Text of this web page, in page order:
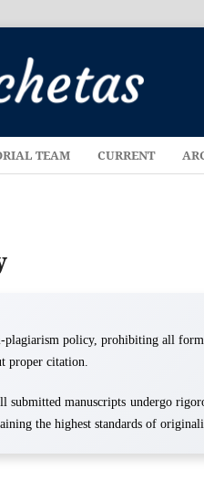
TEAM CURRENT
plagiarism policy, prohibiting all
proper citation.
submitted manuscripts undergo
the highest standards of